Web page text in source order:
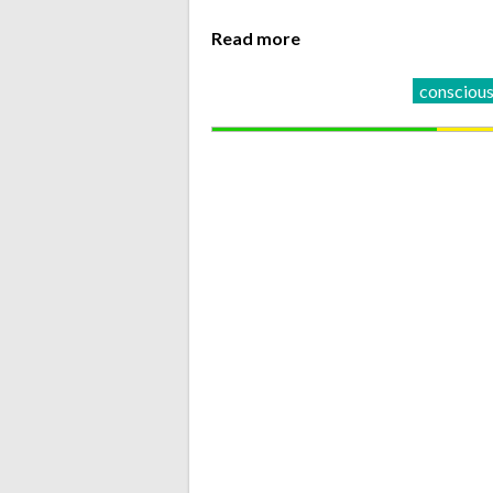
Read more